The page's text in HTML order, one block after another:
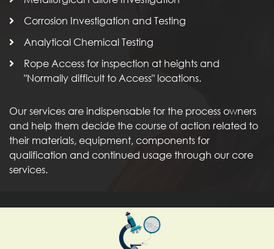
Corrosion Investigation and Testing
Analytical Chemical Testing
Rope Access for inspection at heights and
"Normally difficult to Access" locations.
Our services are indispensable for the process owners
and help them decide the course of action related to
their materials, equipment, components for
qualification and continued usage through our core
services.